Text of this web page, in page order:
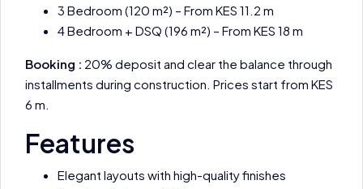
3 Bedroom (120 m²) – From KES 11.2 m
4 Bedroom + DSQ (196 m²) – From KES 18 m
Booking : 20% deposit and clear the balance through
installments during construction. Prices start from KES
6 m.
Features
Elegant layouts with high-quality finishes